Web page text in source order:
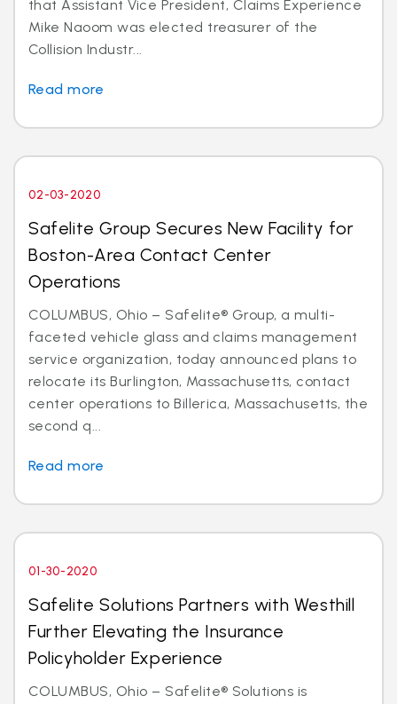
that Assistant Vice President, Claims Experience
Mike Naoom was elected treasurer of the
Collision Industr...
Read more
02-03-2020
Safelite Group Secures New Facility for
Boston-Area Contact Center
Operations
COLUMBUS, Ohio – Safelite® Group, a multi-
faceted vehicle glass and claims management
service organization, today announced plans to
relocate its Burlington, Massachusetts, contact
center operations to Billerica, Massachusetts, the
second q...
Read more
01-30-2020
Safelite Solutions Partners with Westhill
Further Elevating the Insurance
Policyholder Experience
COLUMBUS, Ohio – Safelite® Solutions is